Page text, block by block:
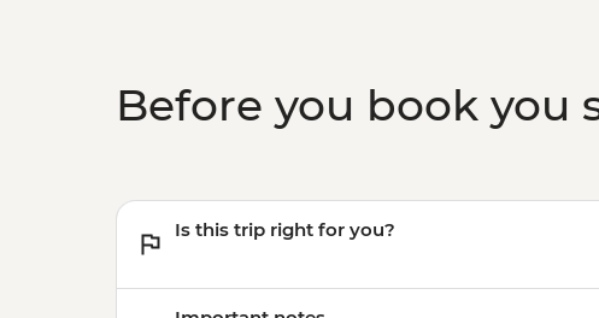
Before you book you
Is this trip right for you?